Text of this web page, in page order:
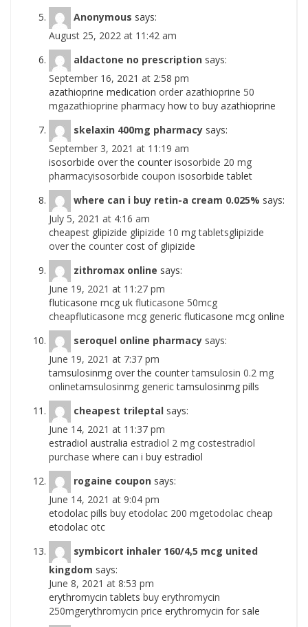
Anonymous says:
August 25, 2022 at 11:42 am
aldactone no prescription says:
September 16, 2021 at 2:58 pm
azathioprine medication order azathioprine 50
mgazathioprine pharmacy how to buy azathioprine
skelaxin 400mg pharmacy says:
September 3, 2021 at 11:19 am
isosorbide over the counter isosorbide 20 mg
pharmacyisosorbide coupon isosorbide tablet
where can i buy retin-a cream 0.025% says:
July 5, 2021 at 4:16 am
cheapest glipizide glipizide 10 mg tabletsglipizide
over the counter cost of glipizide
zithromax online says:
June 19, 2021 at 11:27 pm
fluticasone mcg uk fluticasone 50mcg
cheapfluticasone mcg generic fluticasone mcg online
seroquel online pharmacy says:
June 19, 2021 at 7:37 pm
tamsulosinmg over the countertamsulosin 0.2 mg
onlinetamsulosinmg generictamsulosinmg pills
cheapest trileptal says:
June 14, 2021 at 11:37 pm
estradiol australia estradiol 2 mg costestradiol
purchase where can i buy estradiol
rogaine coupon says:
June 14, 2021 at 9:04 pm
etodolac pills buy etodolac 200 mgetodolac cheap
etodolac otc
symbicort inhaler 160/4,5 mcg united
kingdom says:
June 8, 2021 at 8:53 pm
erythromycin tablets buy erythromycin
250mgerythromycin price erythromycin for sale